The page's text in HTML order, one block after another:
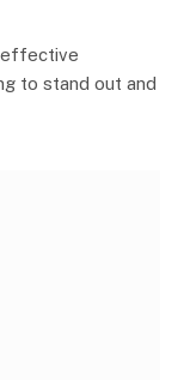
effective
to stand out and